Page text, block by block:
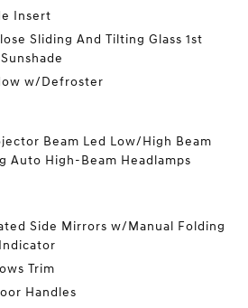
Insert
Sliding And Tilting Glass 1st
w/Defroster
Beam Led Low/High Beam
Auto High-Beam Headlamps
Side Mirrors w/Manual Folding
Trim
Handles